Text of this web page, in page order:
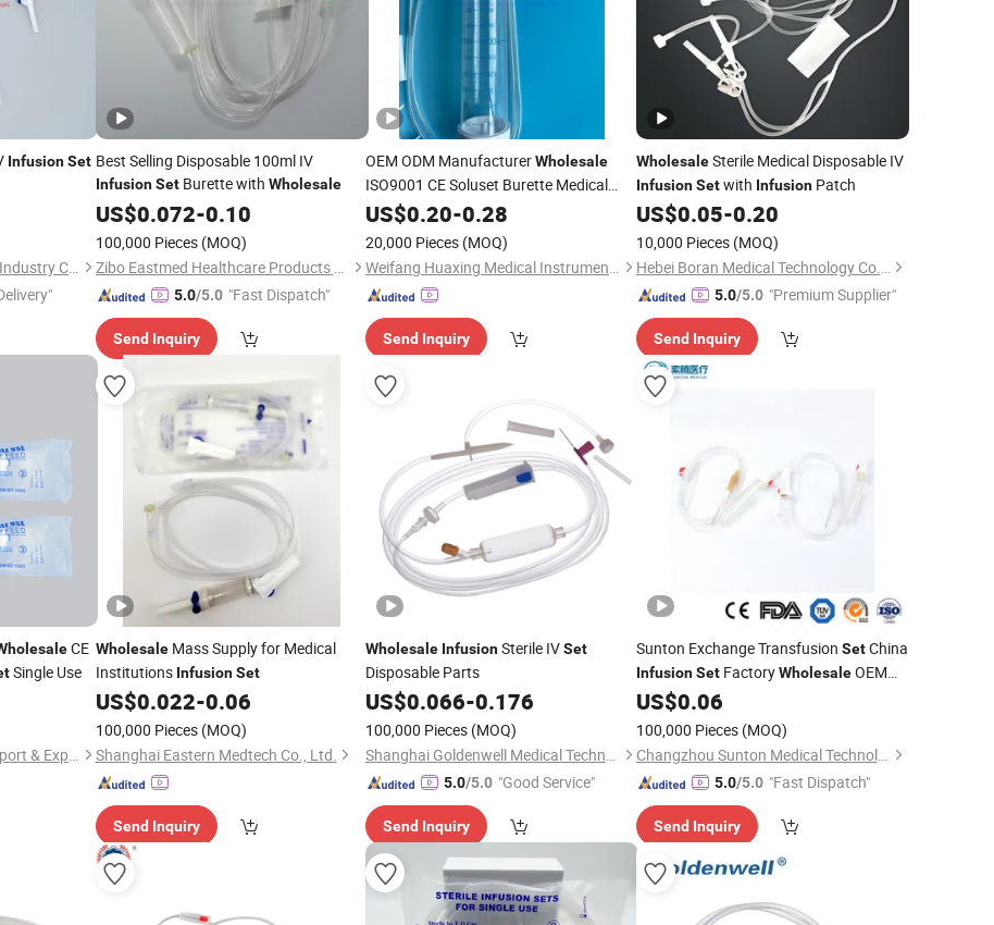
InfusionSet
Shandong Qinkai Medical Industry Co., Ltd.
Best Selling Disposable 100ml IV
Infusion SetBurette with Wholesale
US$0.072-0.10
100,000 Pieces (MOQ)
Zibo Eastmed Healthcare Products Co., Ltd.
5.0/5.0 "Fast Dispatch"
Send Inquiry
OEM ODM ManufacturerWholesale
ISO9001 CE Soluset Burette Medical
Infusion Setfor Single Use
US$0.20-0.28
20,000 Pieces (MOQ)
Weifang Huaxing Medical Instruments Co., Ltd.
Send Inquiry
WholesaleSterile Medical Disposable IV
Infusion Setwith InfusionPatch
US$0.05-0.20
10,000 Pieces (MOQ)
Hebei Boran Medical Technology Co., Ltd.
5.0/5.0 "Premium Supplier"
Send Inquiry
CE
Single Use
Yangzhou Super Union Import & Export Co., Ltd.
WholesaleMass Supply for Medical
Institutions Infusion Set
US$0.022-0.06
100,000 Pieces (MOQ)
Shanghai Eastern Medtech Co., Ltd.
Send Inquiry
Wholesale InfusionSterile IVSet
Disposable Parts
US$0.066-0.176
100,000 Pieces (MOQ)
Shanghai Goldenwell Medical Technology Co., Ltd.
5.0/5.0 "Good Service"
Send Inquiry
Sunton Exchange Transfusion SetChina
Infusion SetFactoryWholesaleOEM
Disposable Blood Transfusion /Blood
Transfusion IV
up/Blood
Transfusion
US$0.06
100,000 Pieces (MOQ)
Changzhou Sunton Medical Technology Co., Ltd.
5.0/5.0 "Fast Dispatch"
Send Inquiry